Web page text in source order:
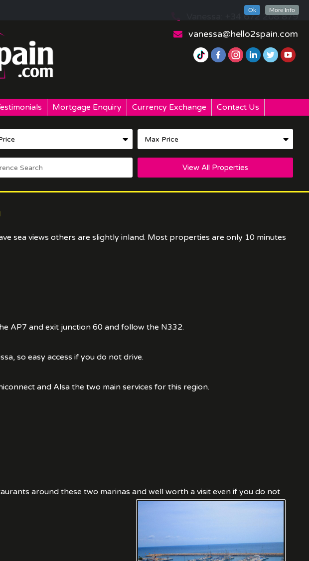
Ok More Info
Vanessa: +34 672 208 879
vanessa@hello2spain.com
Mortgage Enquiry Currency Exchange Contact Us
View All Properties
sea views others are slightly inland. Most properties are only 10 minutes
AP7 and exit junction 60 and follow the N332.
so easy access if you do not drive.
and Alsa the two main services for this region.
around these two marinas and well worth a visit even if you do not